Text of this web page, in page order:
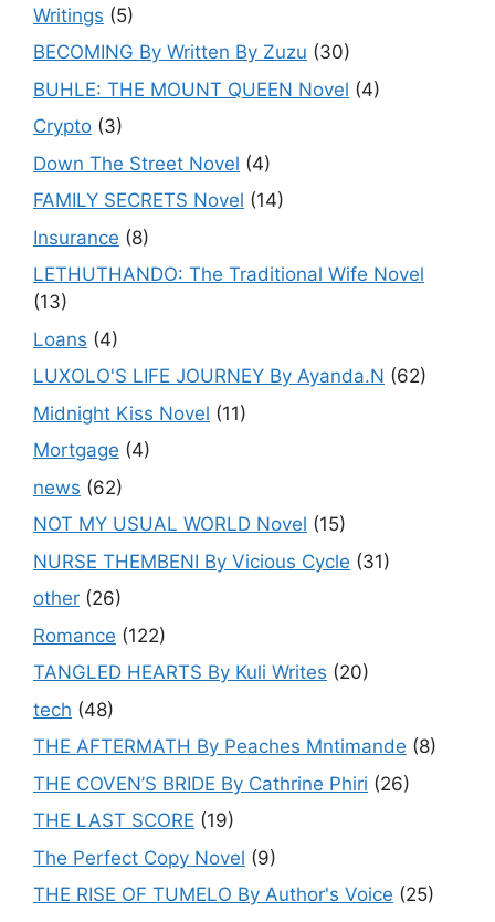
Writings (5)
BECOMING By Written By Zuzu (30)
BUHLE: THE MOUNT QUEEN Novel (4)
Crypto (3)
Down The Street Novel (4)
FAMILY SECRETS Novel (14)
Insurance (8)
LETHUTHANDO: The Traditional Wife Novel
(13)
Loans (4)
LUXOLO'S LIFE JOURNEY By Ayanda.N (62)
Midnight Kiss Novel (11)
Mortgage (4)
news (62)
NOT MY USUAL WORLD Novel (15)
NURSE THEMBENI By Vicious Cycle (31)
other (26)
Romance (122)
TANGLED HEARTS By Kuli Writes (20)
tech (48)
THE AFTERMATH By Peaches Mntimande (8)
THE COVEN’S BRIDE By Cathrine Phiri (26)
THE LAST SCORE (19)
The Perfect Copy Novel (9)
THE RISE OF TUMELO By Author's Voice (25)